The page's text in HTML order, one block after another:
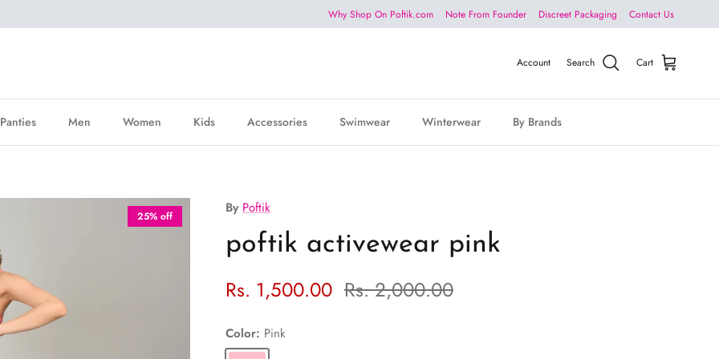
Why Shop On Poftik.com Note From Founder Discreet Packaging Contact Us
Account Search Cart
Panties Men Women Kids Accessories Swimwear Winterwear By Brands
25% off By Poftik
poftik activewear pink
Rs. 1,500.00 Rs. 2,000.00
Color: Pink
Pink